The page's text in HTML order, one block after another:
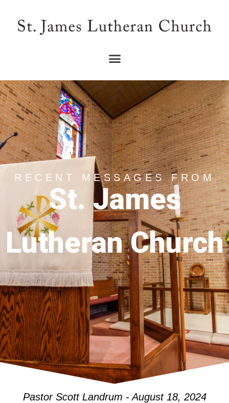
RECENT MESSAGES FROM
St. James
Lutheran Church
Pastor Scott Landrum - August 18, 2024